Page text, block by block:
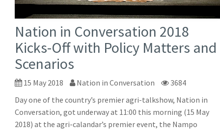
Nation in Conversation 2018
Kicks-Off with Policy Matters and
Scenarios
15 May 2018 Nation in Conversation
3684
Day one of the country’s premier agri-talkshow, Nation in
Conversation, got underway at 11:00 this morning (15 May
2018) at the agri-calandar’s premier event, the Nampo